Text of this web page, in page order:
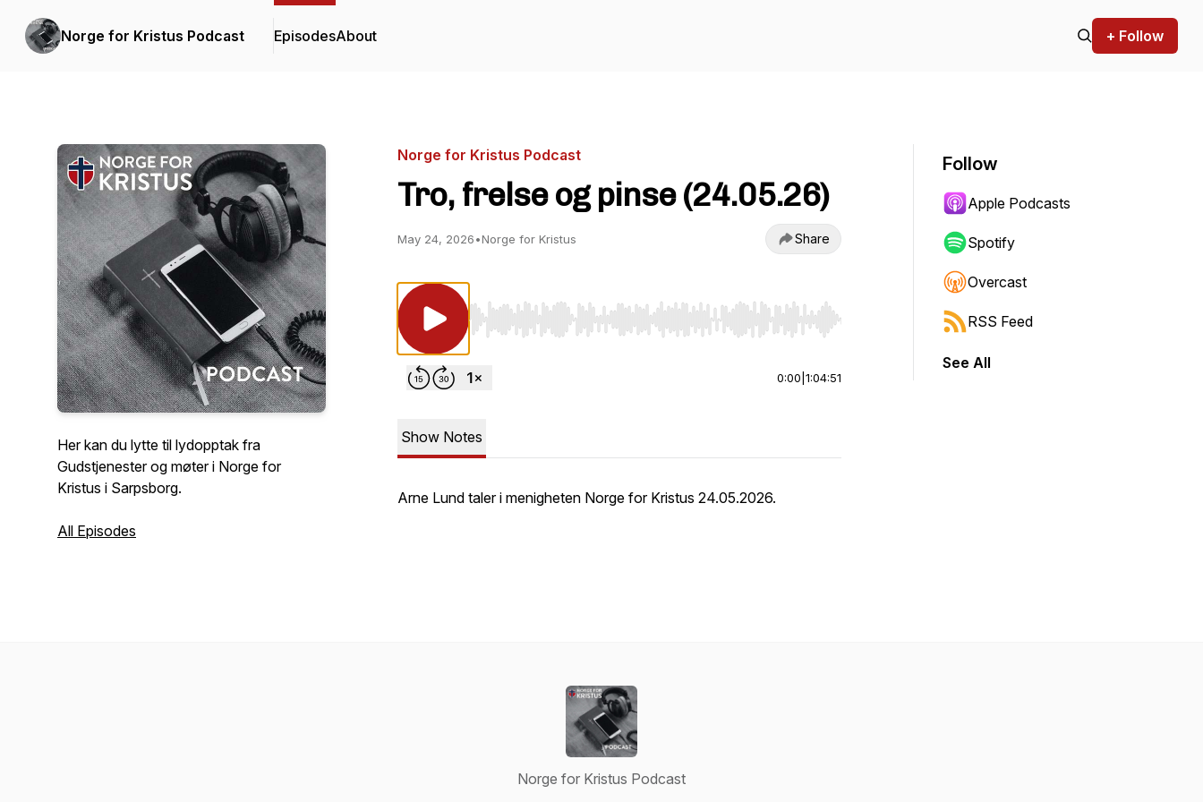
Norge for Kristus Podcast EpisodesAbout + Follow
Her kan du lytte til lydopptak fra
Gudstjenester og møter i Norge for
Kristus i Sarpsborg.
All Episodes
Norge for Kristus Podcast
Tro, frelse og pinse (24.05.26)
May 24, 2026•Norge for Kristus Share
Use Left/Right to seek, Home/End to jump to start or end. Hold shift to jump forward or backward.
0:00 1:04:51
Show Notes
Arne Lund taler i menigheten Norge for Kristus 24.05.2026.
Follow
Apple Podcasts
Spotify
Overcast
RSS Feed
See All
Norge for Kristus Podcast